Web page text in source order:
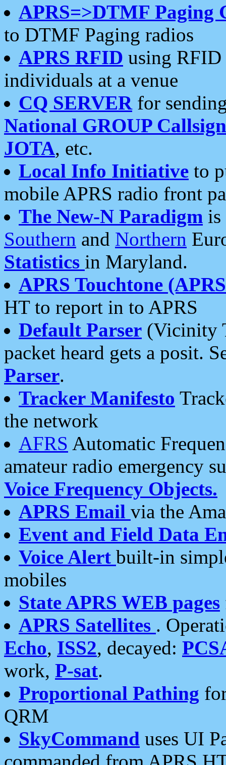
APRS=>DTMF Paging
to DTMF Paging radios
APRS RFID using RFID
individuals at a venue
CQ SERVERfor
National GROUP
JOTA, etc.
Local Info Initiative to
mobile APRS radio front
The New-N Paradigm is
Southern and Northern
Statistics in Maryland.
APRS Touchtone
HT to report in to APRS
Default Parser (Vicinity
packet heard gets a posit.
Parser.
Tracker Manifesto
the network
AFRS Automatic
amateur radio emergency
Voice Frequency Objects.
APRS Email via the
Event and Field Data
Voice Alert built-in
mobiles
State APRS WEB pages
APRS Satellites .
Echo, ISS2, decayed:
work, P-sat.
Proportional Pathing
QRM
SkyCommand uses UI